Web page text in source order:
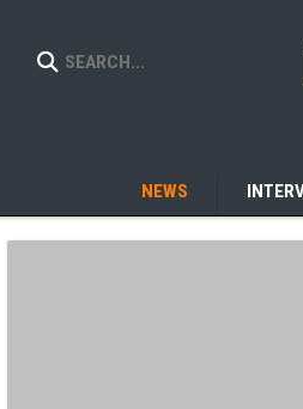
NEWS